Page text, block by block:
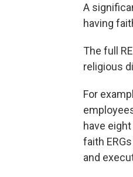
A
having
The full
religious
For
have
faith
and